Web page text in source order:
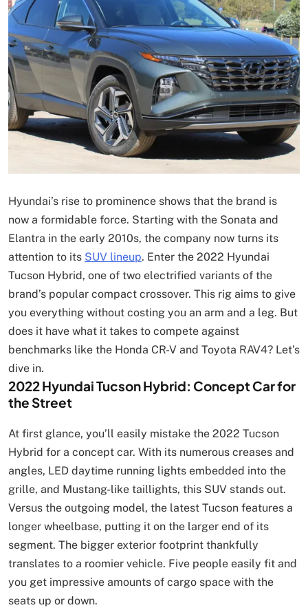
Hyundai’s rise to prominence shows that the brand is
now a formidable force. Starting with the Sonata and
Elantra in the early 2010s, the company now turns its
attention to its SUV lineup. Enter the 2022 Hyundai
Tucson Hybrid, one of two electrified variants of the
brand’s popular compact crossover. This rig aims to give
you everything without costing you an arm and a leg. But
does it have what it takes to compete against
benchmarks like the Honda CR-V and Toyota RAV4? Let’s
dive in.
2022 Hyundai Tucson Hybrid: Concept Car for
the Street
At first glance, you’ll easily mistake the 2022 Tucson
Hybrid for a concept car. With its numerous creases and
angles, LED daytime running lights embedded into the
grille, and Mustang-like taillights, this SUV stands out.
Versus the outgoing model, the latest Tucson features a
longer wheelbase, putting it on the larger end of its
segment. The bigger exterior footprint thankfully
translates to a roomier vehicle. Five people easily fit and
you get impressive amounts of cargo space with the
seats up or down.